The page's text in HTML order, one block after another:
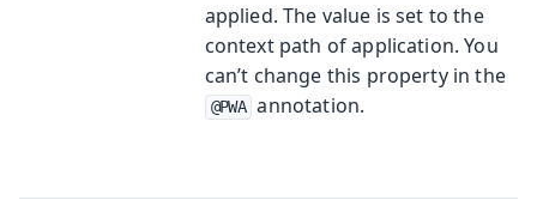
applied. The value is set to the
context path of application. You
can’t change this property in the
@PWA annotation.